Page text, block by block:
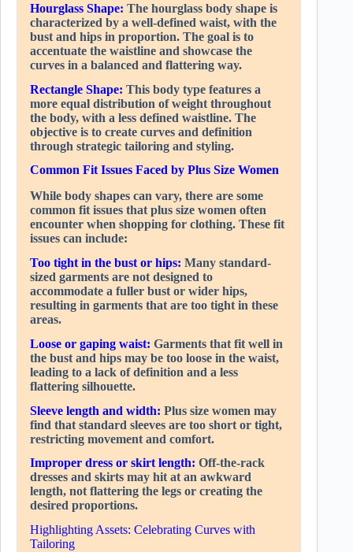
Hourglass Shape: The hourglass body shape is
characterized by a well-defined waist, with the
bust and hips in proportion. The goal is to
accentuate the waistline and showcase the
curves in a balanced and flattering way.
Rectangle Shape: This body type features a
more equal distribution of weight throughout
the body, with a less defined waistline. The
objective is to create curves and definition
through strategic tailoring and styling.
Common Fit Issues Faced by Plus Size Women
While body shapes can vary, there are some
common fit issues that plus size women often
encounter when shopping for clothing. These fit
issues can include:
Too tight in the bust or hips: Many standard-
sized garments are not designed to
accommodate a fuller bust or wider hips,
resulting in garments that are too tight in these
areas.
Loose or gaping waist: Garments that fit well in
the bust and hips may be too loose in the waist,
leading to a lack of definition and a less
flattering silhouette.
Sleeve length and width: Plus size women may
find that standard sleeves are too short or tight,
restricting movement and comfort.
Improper dress or skirt length: Off-the-rack
dresses and skirts may hit at an awkward
length, not flattering the legs or creating the
desired proportions.
Highlighting Assets: Celebrating Curves with
Tailoring